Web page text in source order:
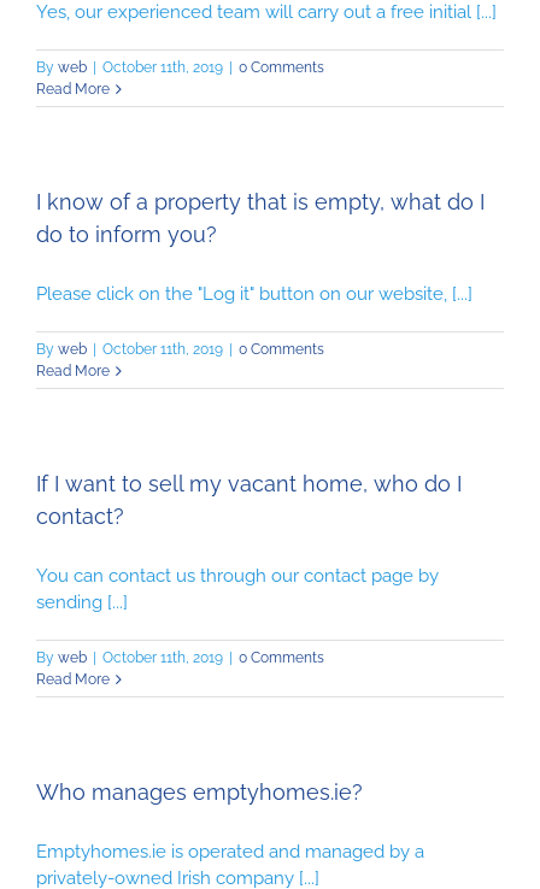
Yes, our experienced team will carry out a free initial [...]
By web October 11th, 2019
0 Comments
Read More
I know of a property that is empty, what do I
do to inform you?
Please click on the "Log it" button on our website, [...]
By web October 11th, 2019
0 Comments
Read More
If I want to sell my vacant home, who do I
contact?
You can contact us through our contact page by
sending [...]
By web October 11th, 2019
0 Comments
Read More
Who manages emptyhomes.ie?
Emptyhomes.ie is operated and managed by a
privately-owned Irish company [...]